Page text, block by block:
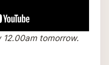
tomorrow.